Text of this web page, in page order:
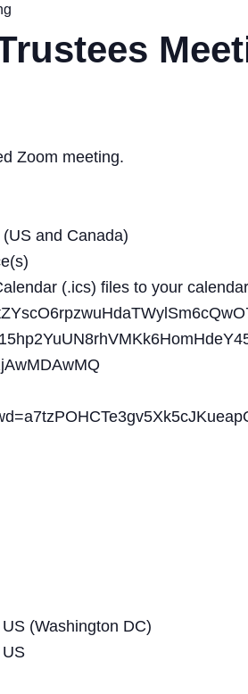
Zoom meeting.
and Canada)
(.ics) files to your
(Washington DC)